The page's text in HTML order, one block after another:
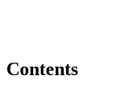
Contents